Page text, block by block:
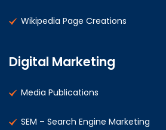
Wikipedia Page Creations
Digital Marketing
Media Publications
SEM – Search Engine Marketing